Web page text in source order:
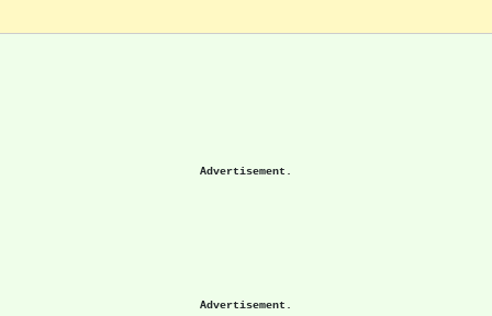
Advertisement.
Advertisement.